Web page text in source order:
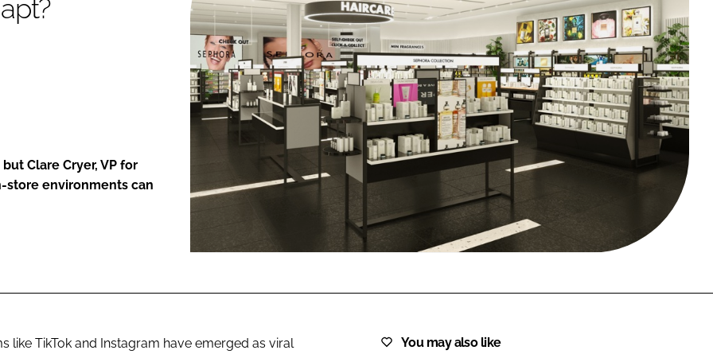
FORGOT PASSWORD?
Close login form
Clare Cryer, VP for
store environments can
TikTok and Instagram have emerged as viral
You may also like